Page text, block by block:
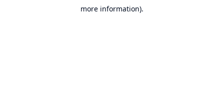
more information).